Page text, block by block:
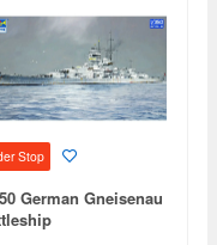
Stop
German Gneisenau